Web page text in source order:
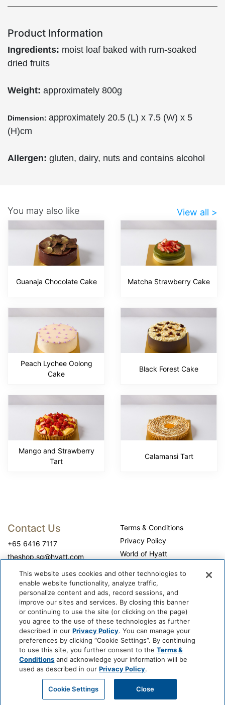
Product Information
Ingredients: moist loaf baked with rum-soaked
dried fruits
Weight: approximately 800g
Dimension: approximately 20.5 (L) x 7.5 (W) x 5
(H)cm
Allergen: gluten, dairy, nuts and contains alcohol
You may also like View all >
Guanaja Chocolate Cake Matcha Strawberry Cake
Peach Lychee Oolong
Cake
Black Forest Cake
Mango and Strawberry
Tart
Calamansi Tart
Contact Us
+65 6416 7117
theshop.sg@hyatt.com
Terms & Conditions
Privacy Policy
World of Hyatt
Do Not Sell or Share My
Personal Information
Cookie Center
Operation Hours
Self-collection: 10:00 am - 7:00 pm, daily
@ 2026 WhyQueue.Shop
This website uses cookies and other technologies to
enable website functionality, analyze traffic,
personalize content and ads, record sessions, and
improve our sites and services. By closing this banner
or continuing to use the site (or clicking on the page)
you agree to the use of these technologies as further
described in ourPrivacy Policy. You can manage your
preferences by clicking “Cookie Settings”. By continuing
to use this site, you further consent to theTerms &
Conditions and acknowledge your information will be
used as described in ourPrivacy Policy.
Cookie Settings Close